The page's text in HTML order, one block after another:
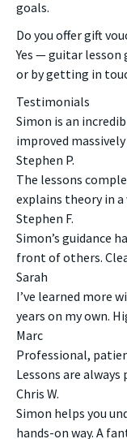
goals.
Do you offer gift
Yes — guitar lesson
or by getting in
Testimonials
Simon is an
improved
Stephen P.
The lessons
explains theory in
Stephen F.
Simon’s guidance
front of others.
Sarah
I’ve learned more
years on my own.
Marc
Professional,
Lessons are
Chris W.
Simon helps you
hands-on way. A